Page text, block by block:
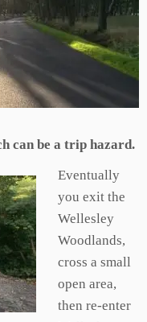
can be a trip hazard.
Eventually
you exit the
Wellesley
Woodlands,
cross a small
open area,
then re-enter